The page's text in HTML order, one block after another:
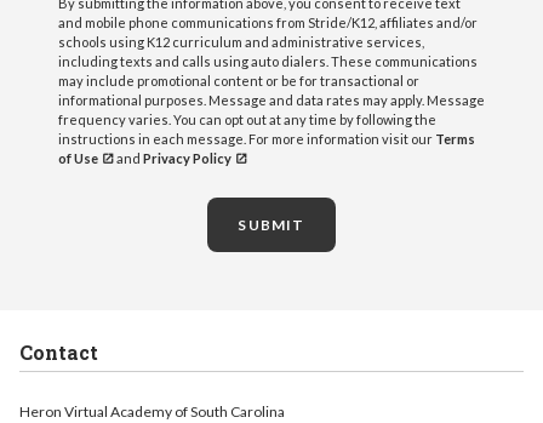
and mobile phone communications from Stride/K12, affiliates and/or
schools using K12 curriculum and administrative services,
including texts and calls using auto dialers. These communications
may include promotional content or be for transactional or
informational purposes. Message and data rates may apply. Message
frequency varies. You can opt out at any time by following the
instructions in each message. For more information visit our Terms
of Use
and Privacy Policy
SUBMIT
Contact
Heron Virtual Academy of South Carolina